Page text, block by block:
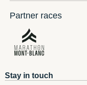
Partner races
Stay in touch